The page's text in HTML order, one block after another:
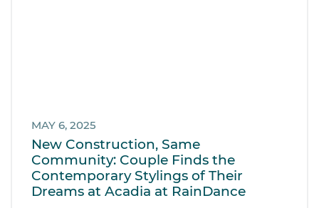
MAY 6, 2025
New Construction, Same
Community: Couple Finds the
Contemporary Stylings of Their
Dreams at Acadia at RainDance